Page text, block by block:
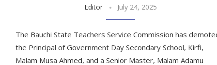
Editor July 24, 2025
The Bauchi State Teachers Service Commission has
the Principal of Government Day Secondary School, Kirfi,
Malam Musa Ahmed, and a Senior Master, Malam Adamu